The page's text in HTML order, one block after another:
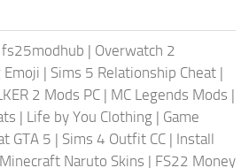
fs25modhub | Overwatch 2
Emoji | Sims 5 Relationship Cheat |
2 Mods PC | MC Legends Mods |
| Life by You Clothing | Game
GTA 5 | Sims 4 Outfit CC | Install
Minecraft Naruto Skins | FS22 Money